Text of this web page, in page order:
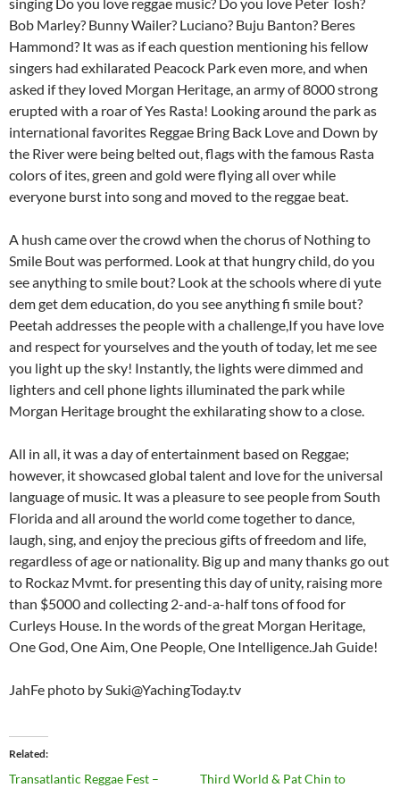
singing Do you love reggae music? Do you love Peter Tosh?
Bob Marley? Bunny Wailer? Luciano? Buju Banton? Beres
Hammond? It was as if each question mentioning his fellow
singers had exhilarated Peacock Park even more, and when
asked if they loved Morgan Heritage, an army of 8000 strong
erupted with a roar of Yes Rasta! Looking around the park as
international favorites Reggae Bring Back Love and Down by
the River were being belted out, flags with the famous Rasta
colors of ites, green and gold were flying all over while
everyone burst into song and moved to the reggae beat.
A hush came over the crowd when the chorus of Nothing to
Smile Bout was performed. Look at that hungry child, do you
see anything to smile bout? Look at the schools where di yute
dem get dem education, do you see anything fi smile bout?
Peetah addresses the people with a challenge,If you have love
and respect for yourselves and the youth of today, let me see
you light up the sky! Instantly, the lights were dimmed and
lighters and cell phone lights illuminated the park while
Morgan Heritage brought the exhilarating show to a close.
All in all, it was a day of entertainment based on Reggae;
however, it showcased global talent and love for the universal
language of music. It was a pleasure to see people from South
Florida and all around the world come together to dance,
laugh, sing, and enjoy the precious gifts of freedom and life,
regardless of age or nationality. Big up and many thanks go out
to Rockaz Mvmt. for presenting this day of unity, raising more
than $5000 and collecting 2-and-a-half tons of food for
Curleys House. In the words of the great Morgan Heritage,
One God, One Aim, One People, One Intelligence.Jah Guide!
JahFe photo by Suki@YachingToday.tv
Related
Transatlantic Reggae Fest –
Third World & Pat Chin to